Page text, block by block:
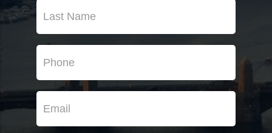
Name
(Required)
(Required)